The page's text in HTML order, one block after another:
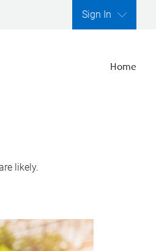
Sign In
Home
likely.